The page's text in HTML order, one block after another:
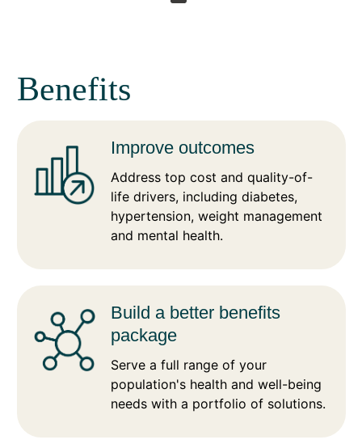
Benefits
Improve outcomes
Address top cost and quality-of-
life drivers, including diabetes,
hypertension, weight management
and mental health.
Build a better benefits
package
Serve a full range of your
population's health and well-being
needs with a portfolio of solutions.